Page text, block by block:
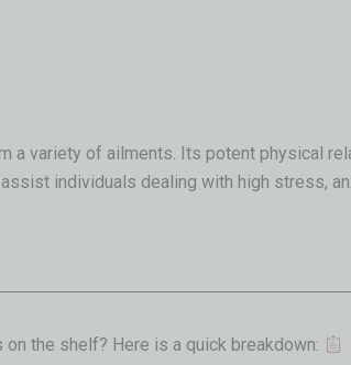
variety of ailments. Its potent physical
individuals dealing with high stress,
the shelf? Here is a quick breakdown: